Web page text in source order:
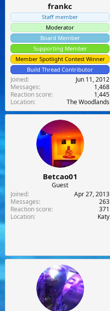
frankc
Staff member
Moderator
Board Member
Supporting Member
Member Spotlight Contest Winner
Build Thread Contributor
Joined
Jun 11, 2012
Messages
1,468
Reaction score
1,445
Location
The Woodlands
Betcao01
Guest
Joined
Apr 27, 2013
Messages
263
Reaction score
371
Location
Katy